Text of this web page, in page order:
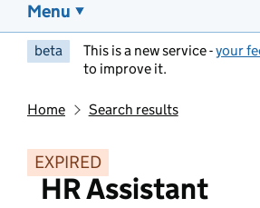
Menu
beta This is a new service -your
to improve it.
Home Search results
EXPIRED
HR Assistant